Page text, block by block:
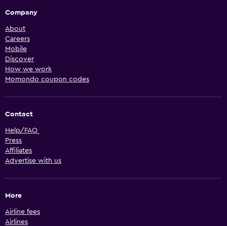
Company
About
Careers
Mobile
Discover
How we work
Momondo coupon codes
Contact
Help/FAQ
Press
Affiliates
Advertise with us
More
Airline fees
Airlines